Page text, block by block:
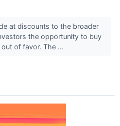
at discounts to the broader
the opportunity to buy
of favor. The ...